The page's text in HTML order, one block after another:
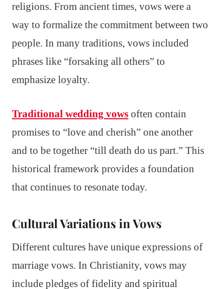
religions. From ancient times, vows were a
way to formalize the commitment between two
people. In many traditions, vows included
phrases like “forsaking all others” to
emphasize loyalty.
Traditional wedding vows often contain
promises to “love and cherish” one another
and to be together “till death do us part.” This
historical framework provides a foundation
that continues to resonate today.
Cultural Variations in Vows
Different cultures have unique expressions of
marriage vows. In Christianity, vows may
include pledges of fidelity and spiritual